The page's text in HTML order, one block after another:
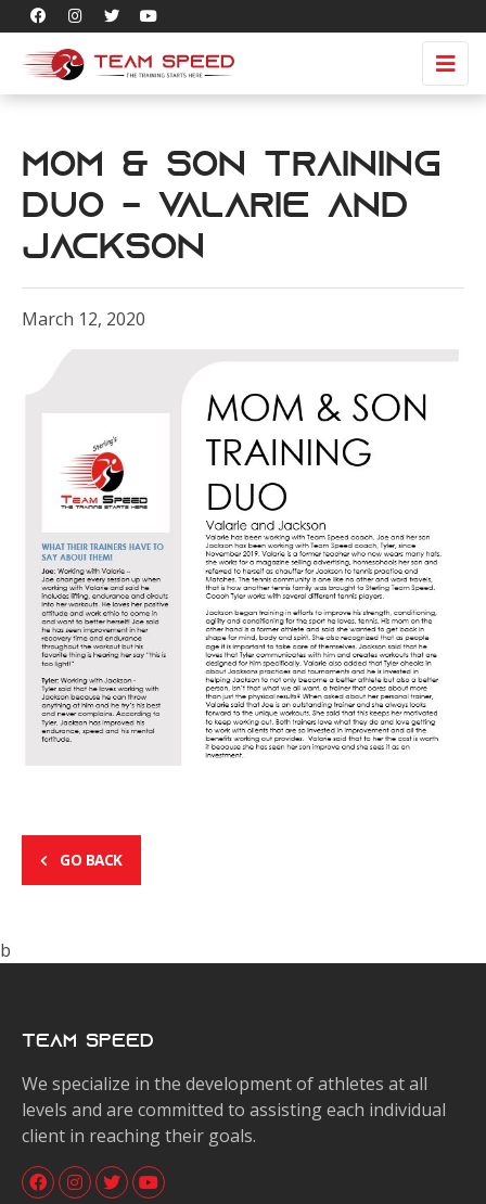
Mom & Son Training
Duo - Valarie and
Jackson
March 12, 2020
GO BACK
b
Team Speed
We specialize in the development of athletes at all
levels and are committed to assisting each individual
client in reaching their goals.